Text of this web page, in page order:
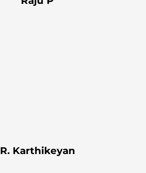
R. Karthikeyan